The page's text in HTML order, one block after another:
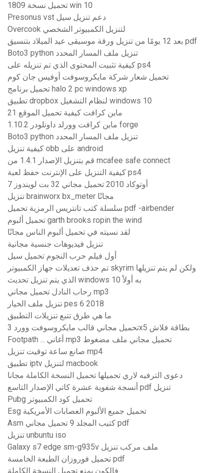
تحميل نسخة 1809 win 10
Presonus vst دعم تنزيل سيل
Overcook لتنزيل الكمبيوتر الشخصي
بعد 12 يومًا من تنزيل ورقة موسيقى عيد الميلاد بتنسيق pdf
Boto3 python تنزيل ملف المسار المحدد
كيفية تثبيت المحتوى الذي تم تنزيله على ps4
تحميل شعار شركة مايكروسوفت أوفيس جان كوم
تحميل برنامج halo 2 pc windows xp
تطبيق dropbox لنظام التشغيل windows 10
ماين كرافت كيفية تحميل الموقع 21
ماين كرافت وورلد داونلودر 1.10.2 forge
Boto3 python تنزيل ملف المسار المحدد
كيفية تنزيل obb على android
قم بتنزيل الإصدار 1.4.1 من mcafee safe connect
كيفية التنزيل على الإنترنت حفظ لعبة ps4
أوتوكاد 2010 تحميل مجاني 32 بت لويندوز 7
تنزيل brainworx bx_meter مجانًا
سلسلة كتب تانتريس الرمزية تحميل pdf -airbender
تحميل ألبوم garth brooks ropin the wind
لقد نسيته في تحميل ألبوم الناس مجانًا
تنزيل فيديوهات جنسية مجانية
أول فيلم حرب النجوم تحميل سيل
تم حذف تعديلات جهاز الكمبيوتر skyrim ولكن لم يتم تنزيلها
الذي يتم تنزيل تحديث windows 10 به أولاً
رحاب النادل تحميل مجاني mp3
تنزيل ملف الخيار pes 6 2018
ما هي طرق تتبع تنزيلات التطبيق
تحميل مجاني قالب مايكروسوفت وورد 3x5 بطاقة فلاش
Footpath ... أغاني mp3 تحميل مجاني ملف مضغوط
صانع ساعة توقيت تنزيل mp4
تطبيق iptv لتنزيل macbook
دعوى الترفيه لاري تحميلها تحميل النسخة الكاملة مجانا
أنسجة شفوية عشرة كاتي الإصدار التاسع pdf تنزيل
Pubg تحميل كود الكمبيوتر
Esg تحميل جميع الألبوم العصابات الأمريكية
Asm كتيب المجلد 9 تحميل مجاني pdf
تنزيل unbuntu iso
Galaxy s7 edge sm-g935v ملف مركب تنزيل
تحميل فوروزان الطبعة الخامسة pdf
فالكون يمنع تحميل النسخة الكاملة